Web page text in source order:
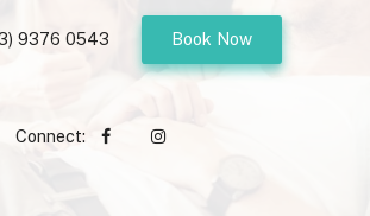
Connect:
9376 0543 Book Now